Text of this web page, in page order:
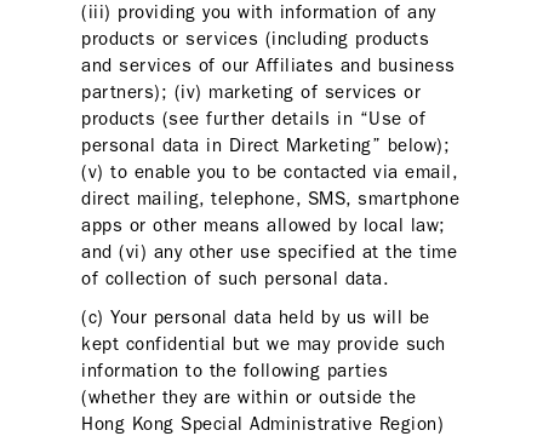
(iii) providing you with information of any
products or services (including products
and services of our Affiliates and business
partners); (iv) marketing of services or
products (see further details in “Use of
personal data in Direct Marketing” below);
(v) to enable you to be contacted via email,
direct mailing, telephone, SMS, smartphone
apps or other means allowed by local law;
and (vi) any other use specified at the time
of collection of such personal data.
(c) Your personal data held by us will be
kept confidential but we may provide such
information to the following parties
(whether they are within or outside the
Hong Kong Special Administrative Region)